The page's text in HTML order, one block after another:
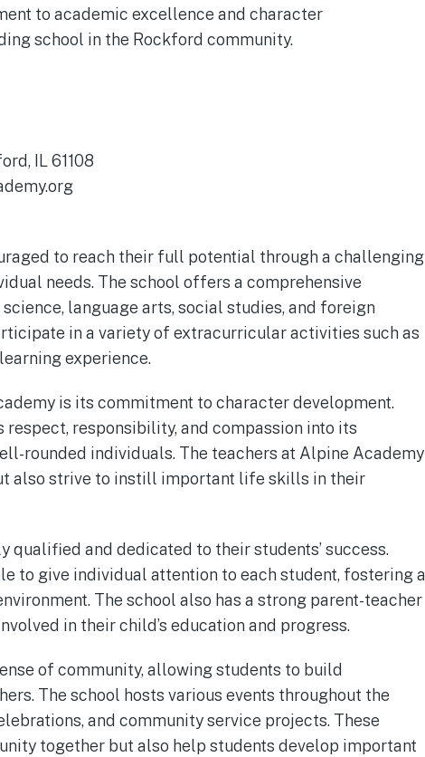
to academic excellence and character
school in the Rockford community.
IL 61108
to reach their full potential through a challenging
needs. The school offers a comprehensive
language arts, social studies, and foreign
in a variety of extracurricular activities such as
experience.
is its commitment to character development.
respect, responsibility, and compassion into its
rounded individuals. The teachers at Alpine Academy
also strive to instill important life skills in their
qualified and dedicated to their students’ success.
to give individual attention to each student, fostering a
The school also has a strong parent-teacher
in their child’s education and progress.
of community, allowing students to build
The school hosts various events throughout the
and community service projects. These
together but also help students develop important